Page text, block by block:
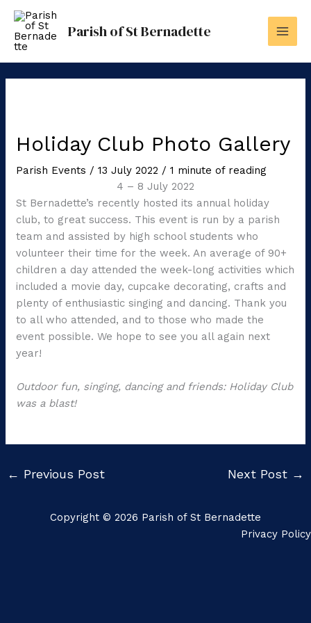
Skip
content
Parish of St Bernadette
Holiday Club Photo Gallery
Parish Events /13 July 2022 /1 minute of reading
4 – 8 July 2022
St Bernadette’s recently hosted its annual holiday
club, to great success. This event is run by a parish
team and assisted by high school students who
volunteer their time for the week. An average of 90+
children a day attended the week-long activities which
included a movie day, cupcake decorating, crafts and
plenty of enthusiastic singing and dancing. Thank you
to all who attended, and to those who made the
event possible. We hope to see you all again next
year!
Outdoor fun, singing, dancing and friends: Holiday Club
was a blast!
← Previous Post Next Post →
Copyright © 2026 Parish of St Bernadette
Privacy Policy